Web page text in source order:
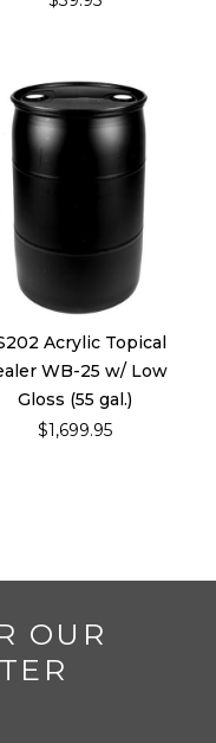
Acrylic Topical
WB-25 w/ Low
Gloss (55 gal.)
$1,699.95
OUR